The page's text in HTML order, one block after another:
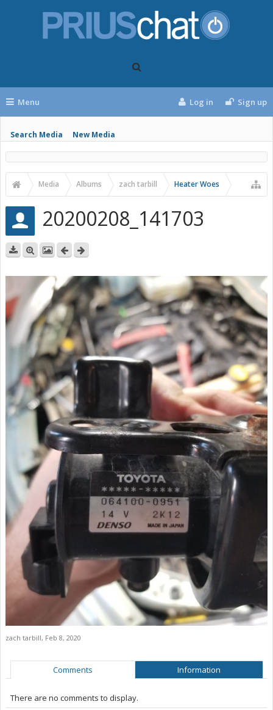
Menu
Search Media New Media
Log in Sign up
Media Albums zach tarbill Heater Woes
20200208_141703
zach tarbill, Feb 8, 2020
Comments Information
There are no comments to display.